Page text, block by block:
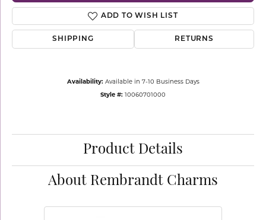
ADD TO WISH LIST
SHIPPING RETURNS
Availability: Available in 7-10 Business Days
Style #: 10060701000
Product Details
About Rembrandt Charms